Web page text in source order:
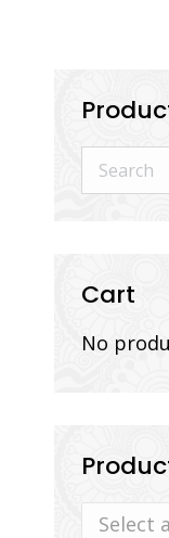
Cart
No
Select